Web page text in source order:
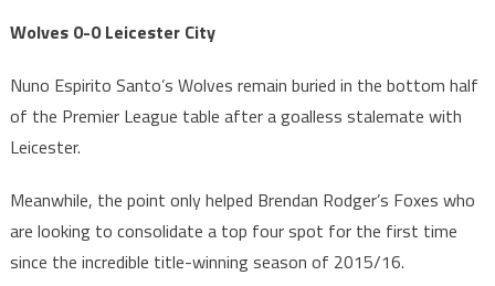
Wolves 0-0 Leicester City
Nuno Espirito Santo’s Wolves remain buried in the bottom half
of the Premier League table after a goalless stalemate with
Leicester.
Meanwhile, the point only helped Brendan Rodger’s Foxes who
are looking to consolidate a top four spot for the first time
since the incredible title-winning season of 2015/16.